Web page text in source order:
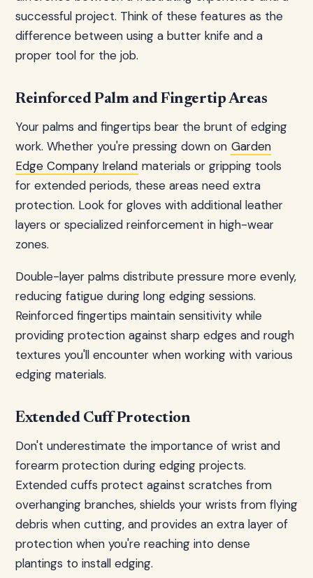
successful project. Think of these features as the
difference between using a butter knife and a
proper tool for the job.
Reinforced Palm and Fingertip Areas
Your palms and fingertips bear the brunt of edging
work. Whether you're pressing down on Garden
Edge Company Ireland materials or gripping tools
for extended periods, these areas need extra
protection. Look for gloves with additional leather
layers or specialized reinforcement in high-wear
zones.
Double-layer palms distribute pressure more evenly,
reducing fatigue during long edging sessions.
Reinforced fingertips maintain sensitivity while
providing protection against sharp edges and rough
textures you'll encounter when working with various
edging materials.
Extended Cuff Protection
Don't underestimate the importance of wrist and
forearm protection during edging projects.
Extended cuffs protect against scratches from
overhanging branches, shields your wrists from flying
debris when cutting, and provides an extra layer of
protection when you're reaching into dense
plantings to install edging.